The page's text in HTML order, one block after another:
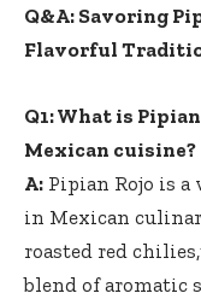
Q&A: Savoring
Flavorful
Q1: What is
Mexican cuisine?
A: Pipian Rojo is a
in Mexican
roasted red
blend of aromatic